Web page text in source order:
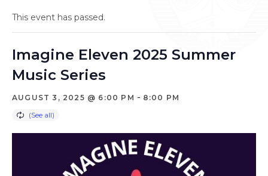
This event has passed.
Imagine Eleven 2025 Summer
Music Series
AUGUST 3, 2025 @ 6:00 PM - 8:00 PM